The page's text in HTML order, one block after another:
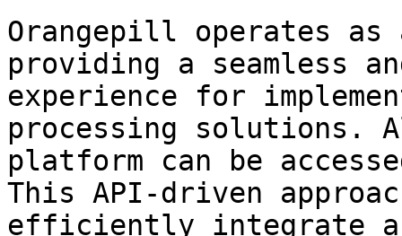
Orangepill operates as
providing a seamless
experience for
processing solutions.
platform can be
This API-driven
efficiently integrate